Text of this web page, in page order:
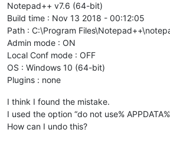
Notepad++ v7.6 (64-bit)
Build time : Nov 13 2018 - 00:12:05
Path : C:\Program
Admin mode : ON
Local Conf mode : OFF
OS : Windows 10 (64-bit)
Plugins : none
I think I found the mistake.
I used the option “do not use%
How can I undo this?